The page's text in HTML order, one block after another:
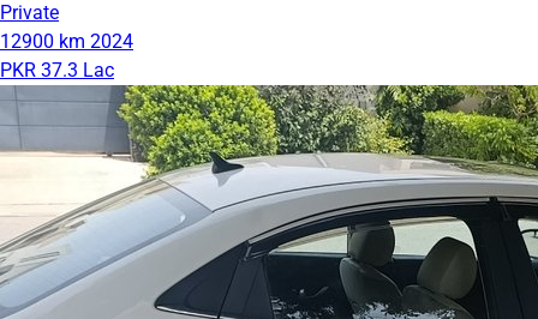
Private
12900 km 2024
PKR 37.3 Lac